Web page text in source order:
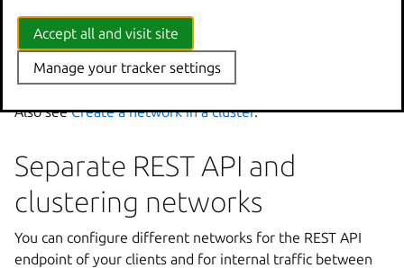
If you missed a cluster member when defining the
network, or if a cluster member is down, you get an
error.
Also seeCreate a network in a cluster.
Separate REST API and
clustering networks
You can configure different networks for the REST API
endpoint of your clients and for internal traffic between
Accept all and visit site
Manage your tracker settings